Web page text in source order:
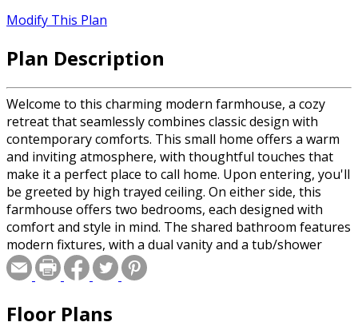
Modify This Plan
Plan Description
Welcome to this charming modern farmhouse, a cozy
retreat that seamlessly combines classic design with
contemporary comforts. This small home offers a warm
and inviting atmosphere, with thoughtful touches that
make it a perfect place to call home. Upon entering, you'll
be greeted by high trayed ceiling. On either side, this
farmhouse offers two bedrooms, each designed with
comfort and style in mind. The shared bathroom features
modern fixtures, with a dual vanity and a tub/shower
combo. Entering further, you'll be greeted by an open-
concept layout that combines the great room and
large doors and windows allow ample natural light to fill
Floor Plans